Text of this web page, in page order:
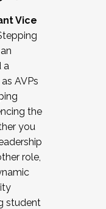
recruiting for
in joining a
by
Vice
a
AVPs
the
you
role,
student